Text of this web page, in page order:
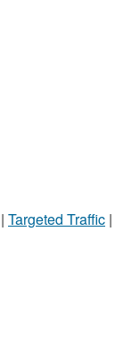
| Targeted Traffic |